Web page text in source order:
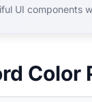
UI components
Color